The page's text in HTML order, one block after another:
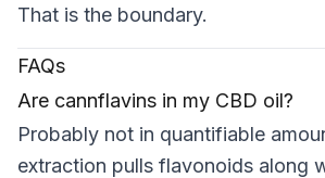
That is the boundary.
FAQs
Are cannflavins in my CBD oil?
Probably not in quantifiable
extraction pulls flavonoids along